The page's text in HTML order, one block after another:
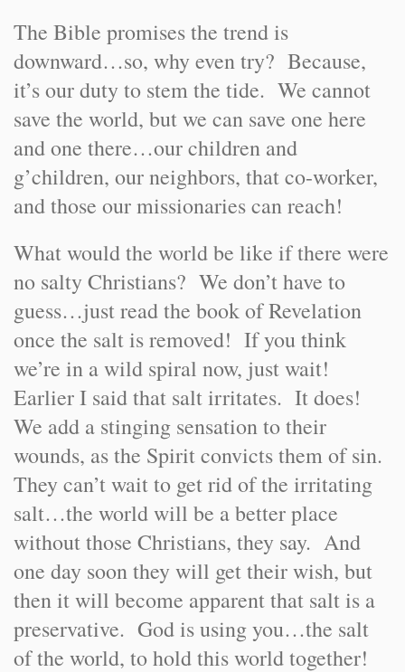
The Bible promises the trend is
downward…so, why even try? Because,
it’s our duty to stem the tide. We cannot
save the world, but we can save one here
and one there…our children and
g’children, our neighbors, that co-worker,
and those our missionaries can reach!
What would the world be like if there were
no salty Christians? We don’t have to
guess…just read the book of Revelation
once the salt is removed! If you think
we’re in a wild spiral now, just wait!
Earlier I said that salt irritates. It does!
We add a stinging sensation to their
wounds, as the Spirit convicts them of sin.
They can’t wait to get rid of the irritating
salt…the world will be a better place
without those Christians, they say. And
one day soon they will get their wish, but
then it will become apparent that salt is a
preservative. God is using you…the salt
of the world, to hold this world together!